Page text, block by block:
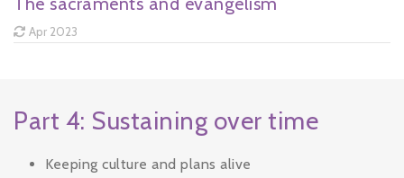
Apr 2023
Part 4: Sustaining over time
Keeping culture and plans alive